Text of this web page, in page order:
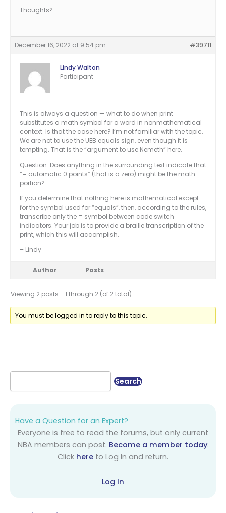
Thoughts?
December 16, 2022 at 9:54 pm #39711
Lindy Walton
Participant
This is always a question — what to do when print
substitutes a math symbol for a word in nonmathematical
context. Is that the case here? I’m not familiar with the topic.
We are not to use the UEB equals sign, even though it is
tempting. That is the “argument to use Nemeth” here.
Question: Does anything in the surrounding text indicate that
“= automatic 0 points” (that is a zero) might be the math
portion?
If you determine that nothing here is mathematical except
for the symbol used for “equals”, then, according to the rules,
transcribe only the = symbol between code switch
indicators. Your job is to provide a braille transcription of the
print, which this will accomplish.
– Lindy
Author Posts
Viewing 2 posts - 1 through 2 (of 2 total)
You must be logged in to reply to this topic.
Have a Question for an Expert?
Everyone is free to read the forums, but only current
NBA members can post. Become a member today.
Click here to Log In and return.
Log In